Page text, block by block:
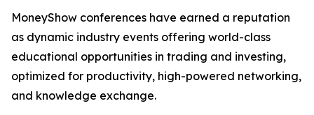
MoneyShow conferences have earned a reputation
as dynamic industry events offering world-class
educational opportunities in trading and investing,
optimized for productivity, high-powered networking,
and knowledge exchange.